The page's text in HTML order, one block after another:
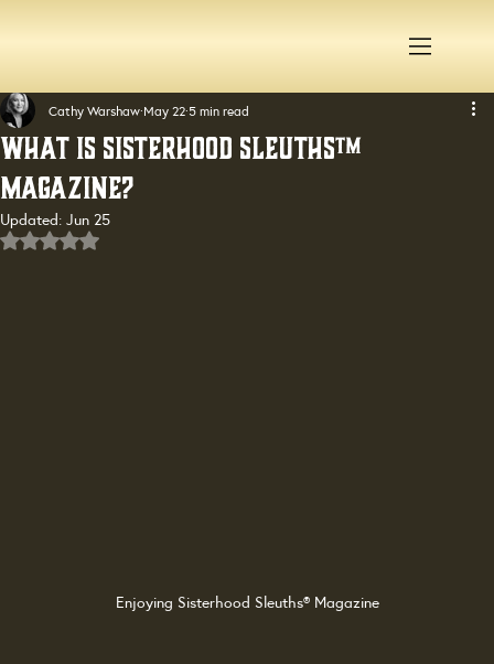
What Is Sisterhood Sleuths™
Magazine?
Cathy Warshaw May 22 5 min read
Updated: Jun 25
Rated NaN out of 5 stars.
Enjoying Sisterhood Sleuths® Magazine